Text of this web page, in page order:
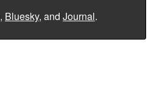
, Bluesky, and Journal.